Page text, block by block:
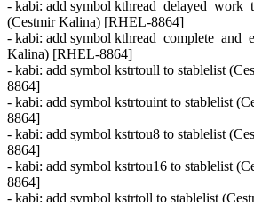
- kabi: add symbol
(Cestmir Kalina) [RHEL-8864]
- kabi: add symbol
Kalina) [RHEL-8864]
- kabi: add symbol kstrtoull to stablelist
8864]
- kabi: add symbol kstrtouint to stablelist
8864]
- kabi: add symbol kstrtou8 to stablelist
8864]
- kabi: add symbol kstrtou16 to stablelist
8864]
- kabi: add symbol kstrtoll to stablelist